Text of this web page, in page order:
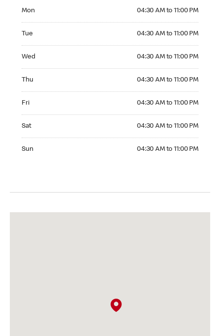
Mon 04:30 AM to 11:00 PM
Tue 04:30 AM to 11:00 PM
Wed 04:30 AM to 11:00 PM
Thu 04:30 AM to 11:00 PM
Fri 04:30 AM to 11:00 PM
Sat 04:30 AM to 11:00 PM
Sun 04:30 AM to 11:00 PM